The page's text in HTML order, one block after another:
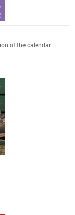
of the calendar